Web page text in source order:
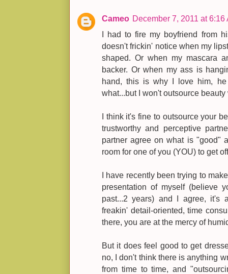
Cameo December 7, 2011 at 6:16
I had to fire my boyfriend from
doesn't frickin' notice when my
shaped. Or when my mascara
backer. Or when my ass is
hand, this is why I love him,
what...but I won't outsource
I think it's fine to outsource your
trustworthy and perceptive
partner agree on what is "good"
room for one of you (YOU) to get
I have recently been trying to
presentation of myself (believe
past...2 years) and I agree, it's
freakin' detail-oriented, time
there, you are at the mercy of
But it does feel good to get
no, I don't think there is anything
from time to time, and